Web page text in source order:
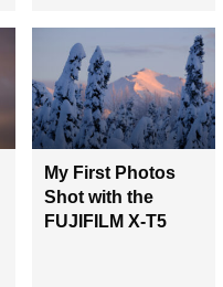
My First Photos
Shot with the
FUJIFILM X-T5